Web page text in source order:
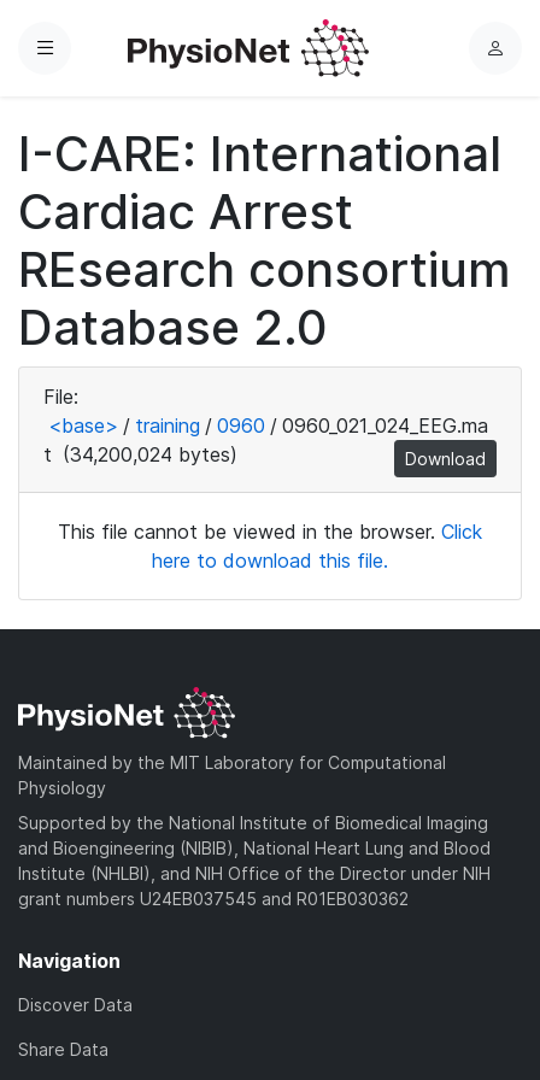
Menu
L
n
I-CARE: International
Cardiac Arrest
REsearch consortium
Database 2.0
File:
<base> / training / 0960 / 0960_021_024_EEG.ma
t (34,200,024 bytes) Download
This file cannot be viewed in the browser. Click
here to download this file.
Maintained by the MIT Laboratory for Computational
Physiology
Supported by the National Institute of Biomedical Imaging
and Bioengineering (NIBIB), National Heart Lung and Blood
Institute (NHLBI), and NIH Office of the Director under NIH
grant numbers U24EB037545 and R01EB030362
Navigation
Discover Data
Share Data